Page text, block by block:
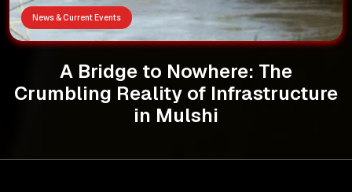
News & Current Events
A Bridge to Nowhere: The
Crumbling Reality of Infrastructure
in Mulshi